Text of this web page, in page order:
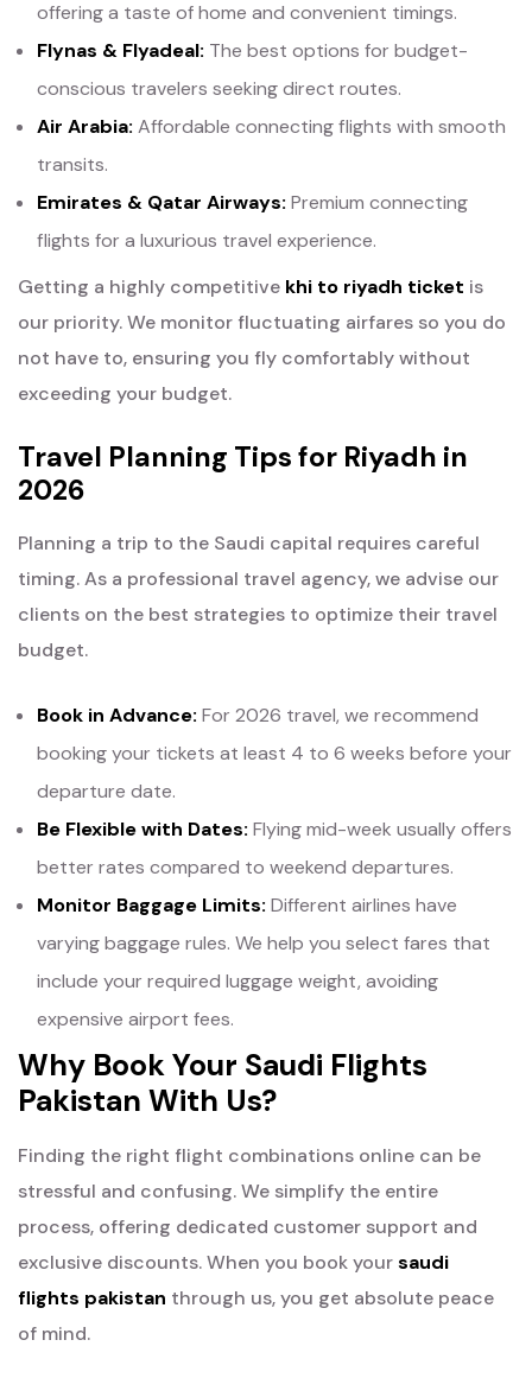
offering a taste of home and convenient timings.
Flynas & Flyadeal: The best options for budget-
conscious travelers seeking direct routes.
Air Arabia: Affordable connecting flights with smooth
transits.
Emirates & Qatar Airways: Premium connecting
flights for a luxurious travel experience.
Getting a highly competitive khi to riyadh ticket is
our priority. We monitor fluctuating airfares so you do
not have to, ensuring you fly comfortably without
exceeding your budget.
Travel Planning Tips for Riyadh in
2026
Planning a trip to the Saudi capital requires careful
timing. As a professional travel agency, we advise our
clients on the best strategies to optimize their travel
budget.
Book in Advance: For 2026 travel, we recommend
booking your tickets at least 4 to 6 weeks before your
departure date.
Be Flexible with Dates: Flying mid-week usually offers
better rates compared to weekend departures.
Monitor Baggage Limits: Different airlines have
varying baggage rules. We help you select fares that
include your required luggage weight, avoiding
expensive airport fees.
Why Book Your Saudi Flights
Pakistan With Us?
Finding the right flight combinations online can be
stressful and confusing. We simplify the entire
process, offering dedicated customer support and
exclusive discounts. When you book yoursaudi
flights pakistan through us, you get absolute peace
of mind.